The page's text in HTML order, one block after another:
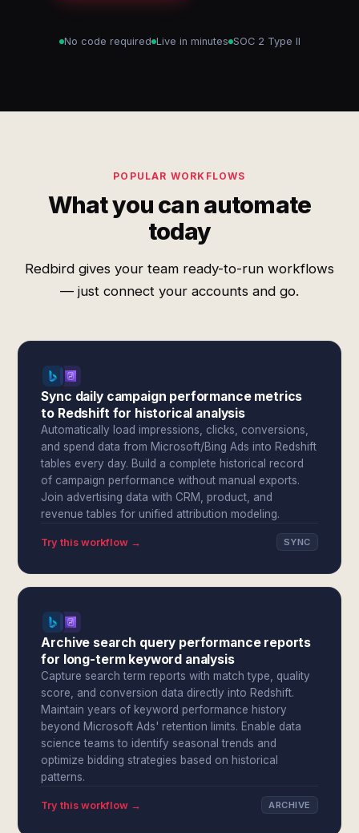
No code required Live in minutes SOC 2 Type II
POPULAR WORKFLOWS
What you can automate
today
Redbird gives your team ready-to-run workflows
— just connect your accounts and go.
Sync daily campaign performance metrics
to Redshift for historical analysis
Automatically load impressions, clicks, conversions,
and spend data from Microsoft/Bing Ads into Redshift
tables every day. Build a complete historical record
of campaign performance without manual exports.
Join advertising data with CRM, product, and
revenue tables for unified attribution modeling.
Try this workflow → SYNC
Archive search query performance reports
for long-term keyword analysis
Capture search term reports with match type, quality
score, and conversion data directly into Redshift.
Maintain years of keyword performance history
beyond Microsoft Ads' retention limits. Enable data
science teams to identify seasonal trends and
optimize bidding strategies based on historical
patterns.
Try this workflow → ARCHIVE